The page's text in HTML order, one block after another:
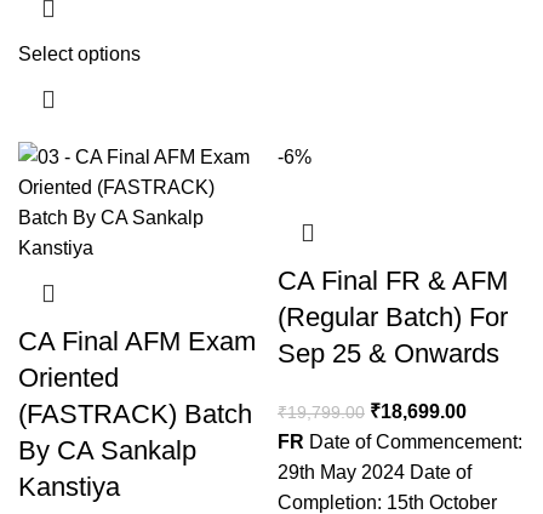
Select options
CA Final AFM Exam
Oriented
(FASTRACK) Batch
By CA Sankalp
Kanstiya
-6%
CA Final FR & AFM
(Regular Batch) For
Sep 25 & Onwards
₹19,799.00 ₹18,699.00
FR Date of Commencement:
29th May 2024 Date of
Completion: 15th October